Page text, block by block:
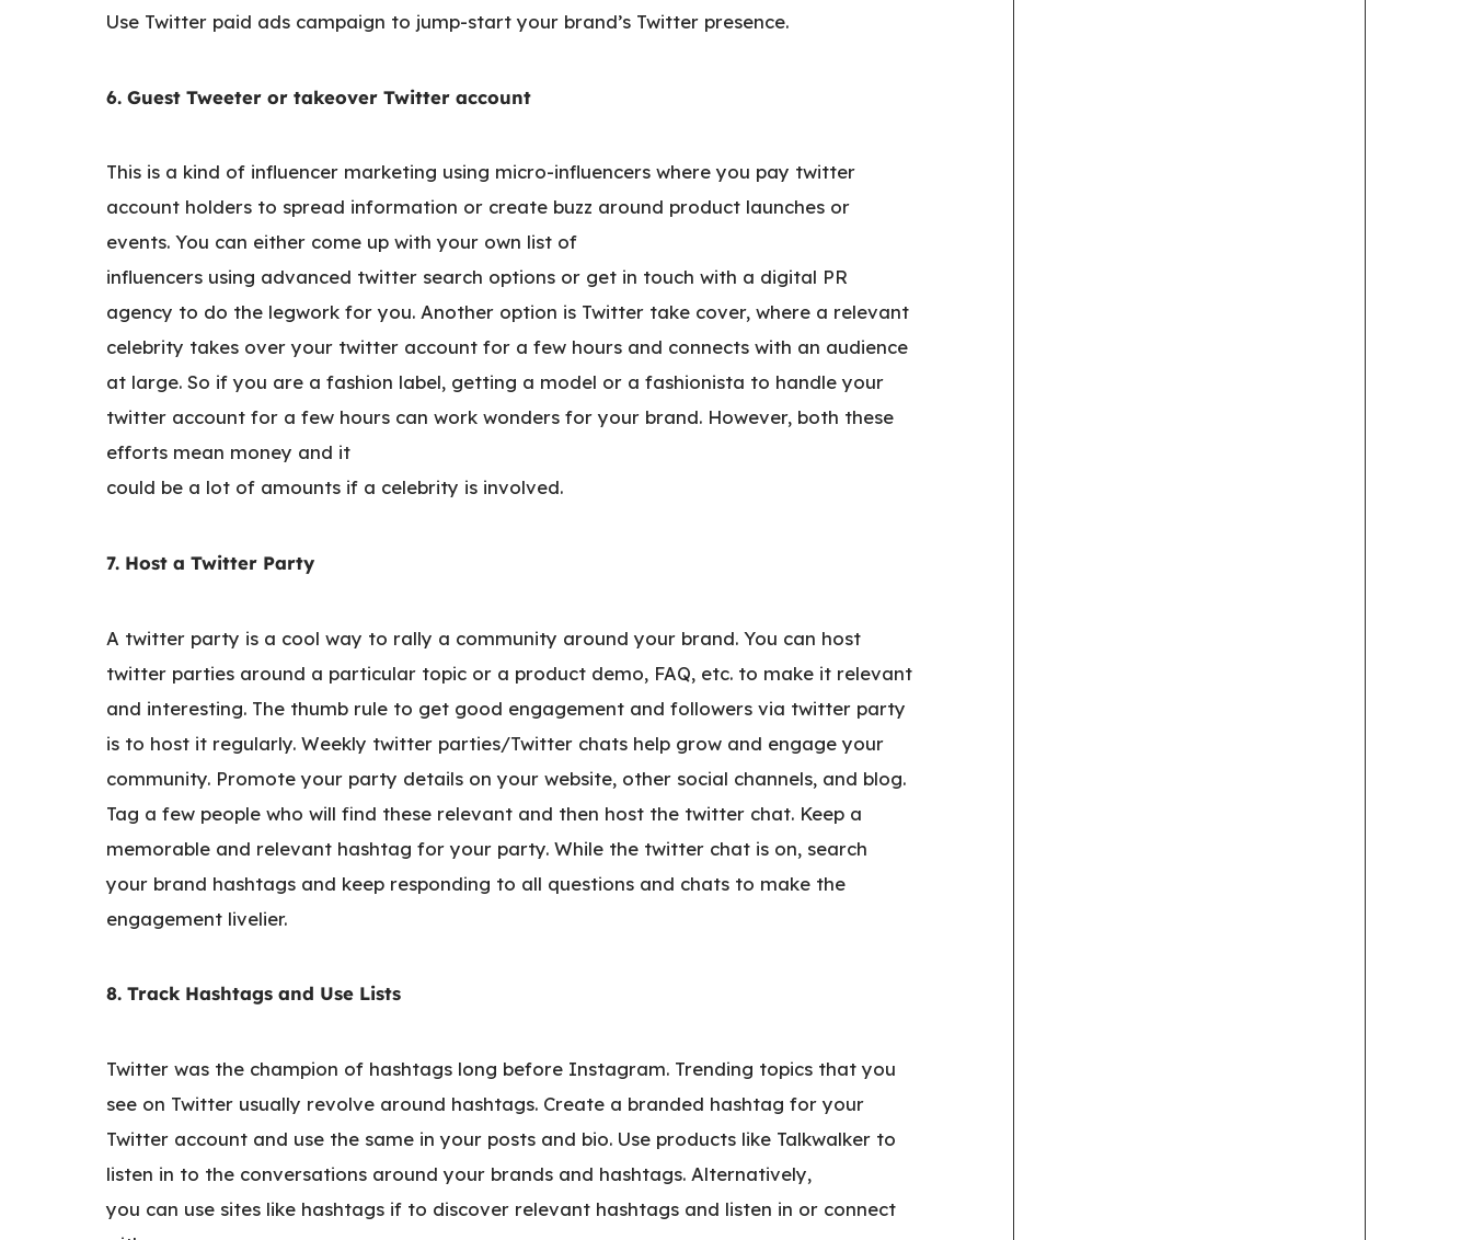
Use Twitter paid ads campaign to jump-start your brand’s Twitter presence.
6. Guest Tweeter or takeover Twitter account
This is a kind of influencer marketing using micro-influencers where you pay twitter
account holders to spread information or create buzz around product launches or
events. You can either come up with your own list of
influencers using advanced twitter search options or get in touch with a digital PR
agency to do the legwork for you. Another option is Twitter take cover, where a relevant
celebrity takes over your twitter account for a few hours and connects with an audience
at large. So if you are a fashion label, getting a model or a fashionista to handle your
twitter account for a few hours can work wonders for your brand. However, both these
efforts mean money and it
could be a lot of amounts if a celebrity is involved.
7. Host a Twitter Party
A twitter party is a cool way to rally a community around your brand. You can host
twitter parties around a particular topic or a product demo, FAQ, etc. to make it relevant
and interesting. The thumb rule to get good engagement and followers via twitter party
is to host it regularly. Weekly twitter parties/Twitter chats help grow and engage your
community. Promote your party details on your website, other social channels, and blog.
Tag a few people who will find these relevant and then host the twitter chat. Keep a
memorable and relevant hashtag for your party. While the twitter chat is on, search
your brand hashtags and keep responding to all questions and chats to make the
engagement livelier.
8. Track Hashtags and Use Lists
Twitter was the champion of hashtags long before Instagram. Trending topics that you
see on Twitter usually revolve around hashtags. Create a branded hashtag for your
Twitter account and use the same in your posts and bio. Use products like Talkwalker to
listen in to the conversations around your brands and hashtags. Alternatively,
you can use sites like hashtags if to discover relevant hashtags and listen in or connect